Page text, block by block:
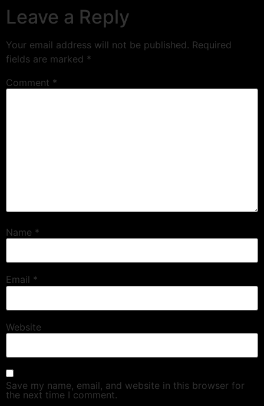
Leave a Reply
Your email address will not be published. Required
fields are marked *
Comment *
Name *
Email *
Website
Save my name, email, and website in this browser for
the next time I comment.